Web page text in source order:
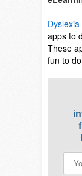
apps to
These
fun to